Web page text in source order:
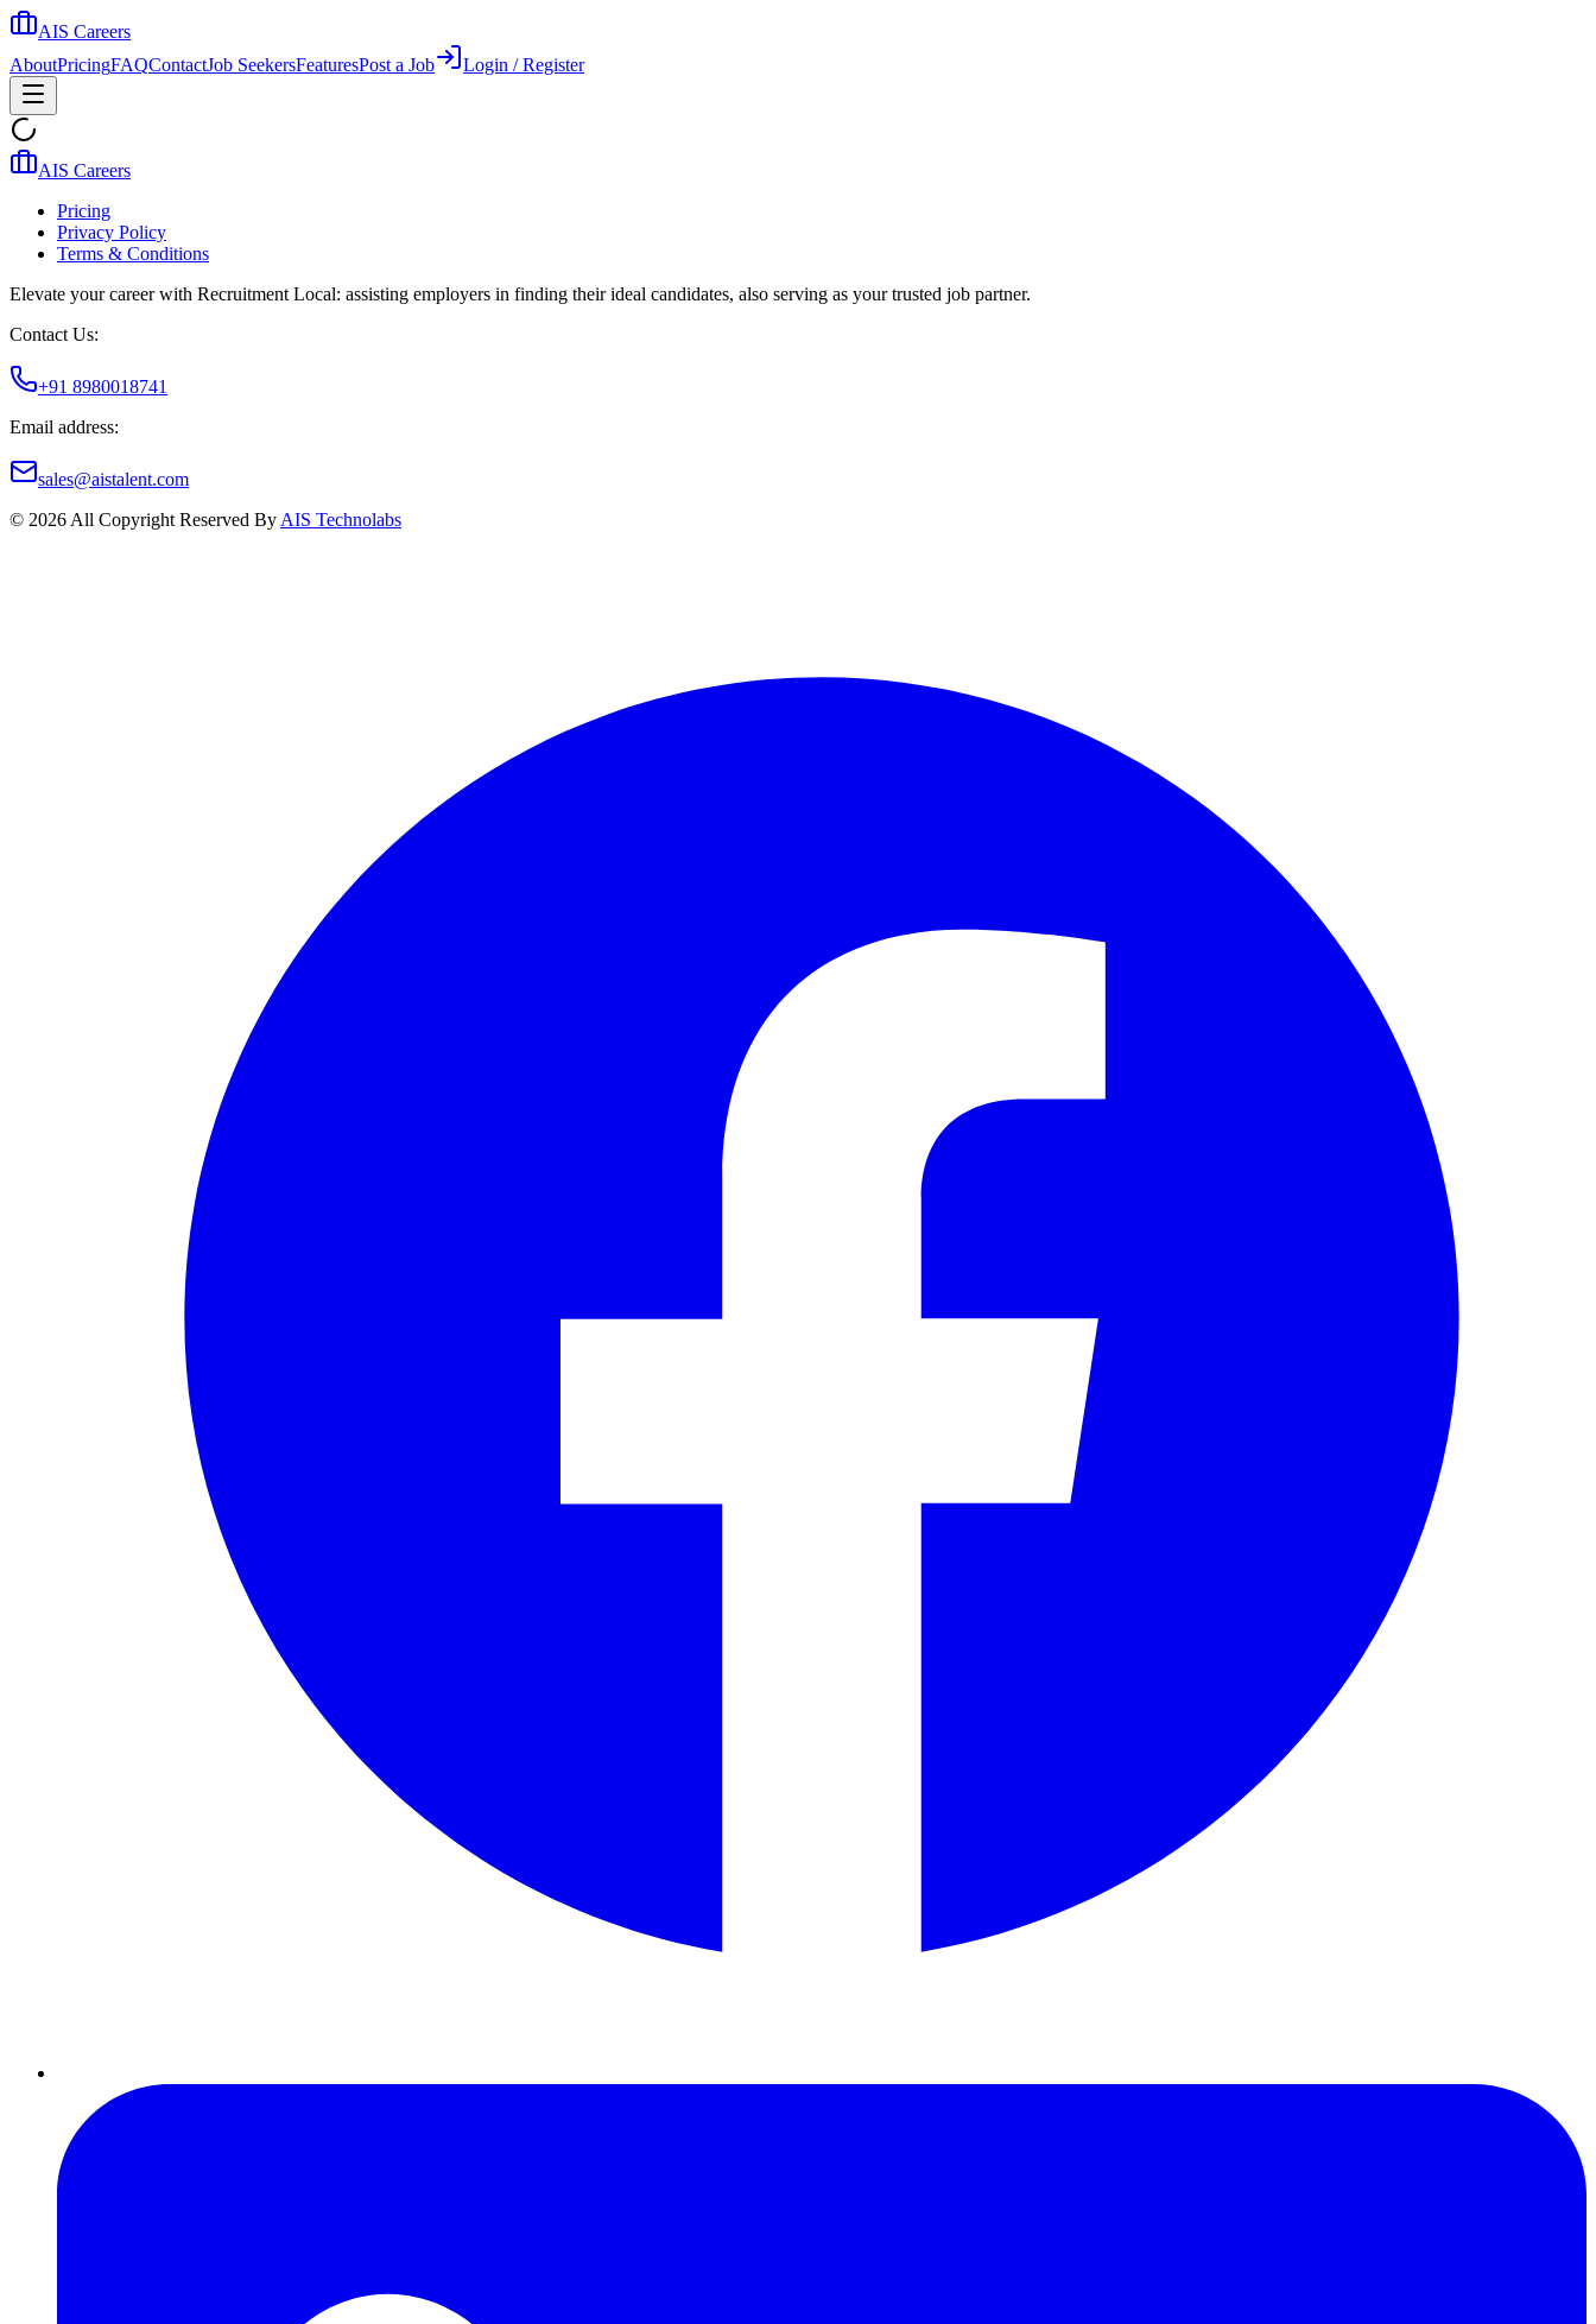
AIS Careers
AboutPricingFAQContactJob SeekersFeaturesPost a Job Login / Register
AIS Careers
Pricing
Privacy Policy
Terms & Conditions
Elevate your career with Recruitment Local: assisting employers in finding their ideal candidates, also serving as your trusted job partner.
Contact Us:
+91 8980018741
Email address:
sales@aistalent.com
© 2026 All Copyright Reserved By AIS Technolabs